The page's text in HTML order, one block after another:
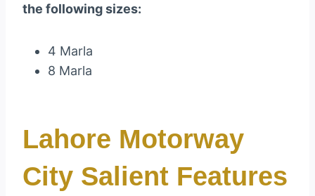
the following sizes:
4 Marla
8 Marla
Lahore Motorway
City Salient Features